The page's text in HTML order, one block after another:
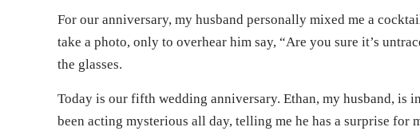
For our anniversary, my husband personally mixed me a
take a photo, only to overhear him say, “Are you sure it’s
the glasses.
Today is our fifth wedding anniversary. Ethan, my husband, is
been acting mysterious all day, telling me he has a surprise for